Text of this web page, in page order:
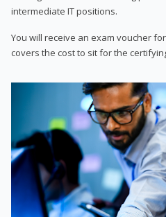
intermediate IT positions.
You will receive an exam voucher
covers the cost to sit for the